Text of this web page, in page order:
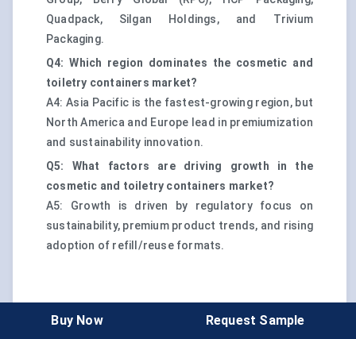
Quadpack, Silgan Holdings, and Trivium
Packaging.
Q4: Which region dominates the cosmetic and
toiletry containers market?
A4: Asia Pacific is the fastest-growing region, but
North America and Europe lead in premiumization
and sustainability innovation.
Q5: What factors are driving growth in the
cosmetic and toiletry containers market?
A5: Growth is driven by regulatory focus on
sustainability, premium product trends, and rising
adoption of refill/reuse formats.
Buy Now Request Sample